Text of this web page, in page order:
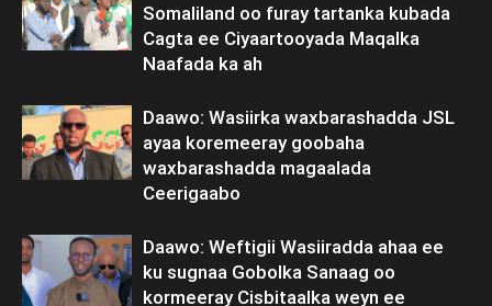
Somaliland oo furay tartanka kubada
Cagta ee Ciyaartooyada Maqalka
Naafada ka ah
Daawo: Wasiirka waxbarashadda JSL
ayaa koremeeray goobaha
waxbarashadda magaalada
Ceerigaabo
Daawo: Weftigii Wasiiradda ahaa ee
ku sugnaa Gobolka Sanaag oo
kormeeray Cisbitaalka weyn ee